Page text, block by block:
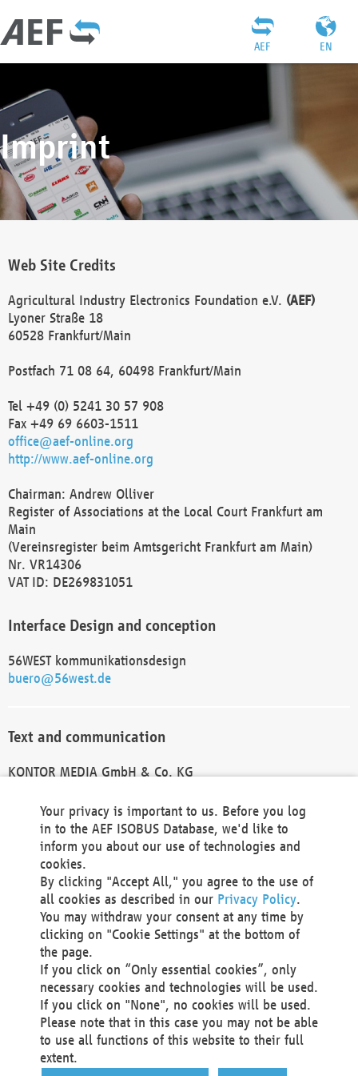
EN
AEF
Imprint
Web Site Credits
Agricultural Industry Electronics Foundation e.V. (AEF)
Lyoner Straße 18
60528 Frankfurt/Main
Postfach 71 08 64, 60498 Frankfurt/Main
Tel +49 (0) 5241 30 57 908
Fax +49 69 6603-1511
office@aef-online.org
http://www.aef-online.org
Chairman: Andrew Olliver
Register of Associations at the Local Court Frankfurt am
Main
(Vereinsregister beim Amtsgericht Frankfurt am Main)
Nr. VR14306
VAT ID: DE269831051
Interface Design and conception
56WEST kommunikationsdesign
buero@56west.de
Text and communication
KONTOR MEDIA GmbH & Co. KG
Technical Realization and Hosting
Materna Information & Communications SE
Voßkuhle 37
44141 Dortmund
Germany
Tel +49 231 5599-00
Fax +49 231 5599-100
marketing@materna.de
http://www.materna.de
Local Court Dortmund: HRB 30301
VAT ID: DE 124 904 070
Your privacy is important to us. Before you log
in to the AEF ISOBUS Database, we'd like to
inform you about our use of technologies and
cookies.
By clicking "Accept All," you agree to the use of
all cookies as described in our Privacy Policy.
You may withdraw your consent at any time by
clicking on "Cookie Settings" at the bottom of
the page.
If you click on “Only essential cookies”, only
necessary cookies and technologies will be used.
If you click on "None", no cookies will be used.
Please note that in this case you may not be able
to use all functions of this website to their full
extent.